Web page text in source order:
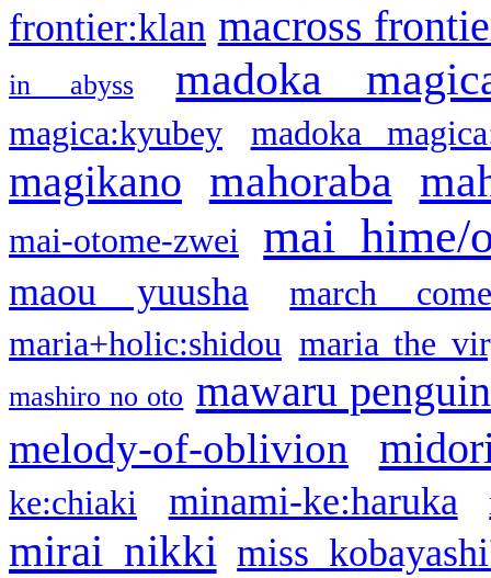
frontier:klan macross
in abyss madoka
magica:kyubey madoka
magikano mahoraba
mai-otome-zwei mai hime/
maou yuusha
march
maria+holic:shidou maria the
mashiro no oto mawaru
melody-of-oblivion
ke:chiaki minami-ke:haruka
mirai nikki miss